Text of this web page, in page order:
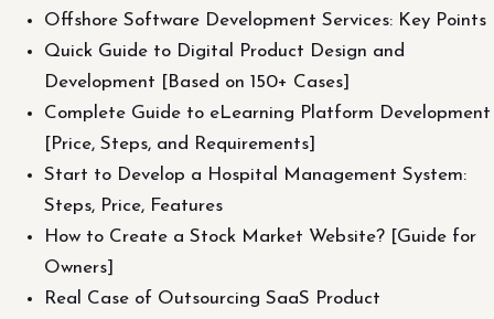
Offshore Software Development Services: Key Points
Quick Guide to Digital Product Design and
Development [Based on 150+ Cases]
Complete Guide to eLearning Platform Development
[Price, Steps, and Requirements]
Start to Develop a Hospital Management System:
Steps, Price, Features
How to Create a Stock Market Website? [Guide for
Owners]
Real Case of Outsourcing SaaS Product